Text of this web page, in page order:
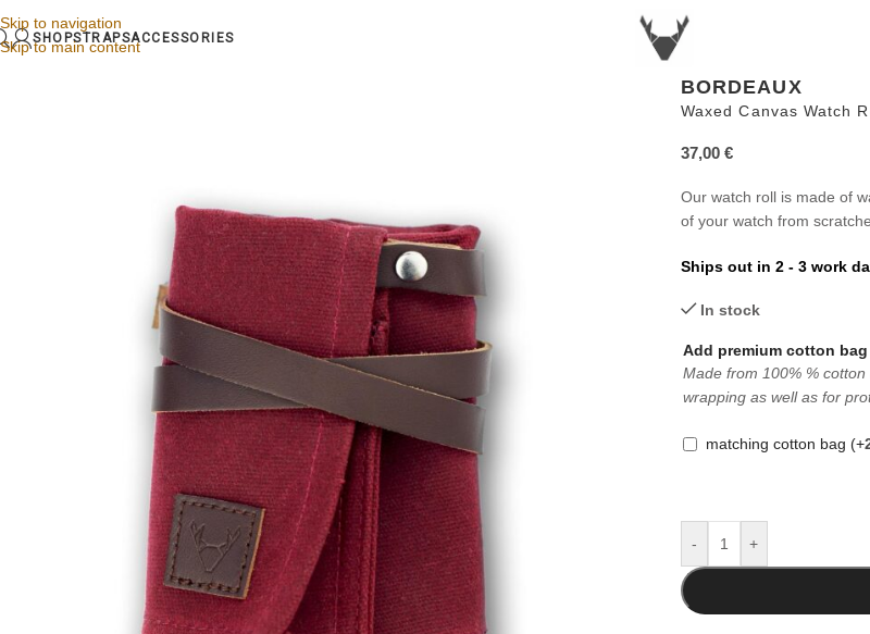
Skip to navigation
Skip to main content
SHOPSTRAPSACCESSORIES
BORDEAUX
Waxed Canvas Watch
37,00 €
Our watch roll is made of
of your watch from
Ships out in 2 - 3 work
In stock
Add premium cotton bag
Made from 100% %
wrapping as well as for
matching cotton bag (+
- +